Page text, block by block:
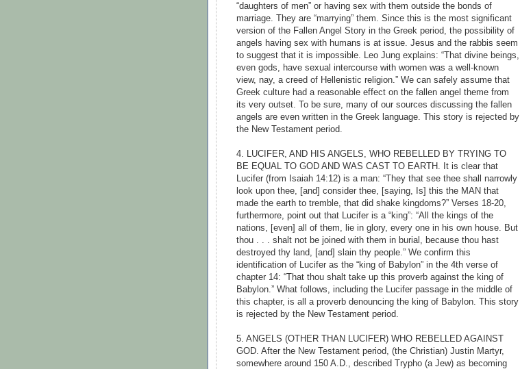
“daughters of men” or having sex with them outside the bonds of
marriage. They are “marrying” them. Since this is the most significant
version of the Fallen Angel Story in the Greek period, the possibility of
angels having sex with humans is at issue. Jesus and the rabbis seem
to suggest that it is impossible. Leo Jung explains: “That divine beings,
even gods, have sexual intercourse with women was a well-known
view, nay, a creed of Hellenistic religion.” We can safely assume that
Greek culture had a reasonable effect on the fallen angel theme from
its very outset. To be sure, many of our sources discussing the fallen
angels are even written in the Greek language. This story is rejected by
the New Testament period.
4. LUCIFER, AND HIS ANGELS, WHO REBELLED BY TRYING TO
BE EQUAL TO GOD AND WAS CAST TO EARTH. It is clear that
Lucifer (from Isaiah 14:12) is a man: “They that see thee shall narrowly
look upon thee, [and] consider thee, [saying, Is] this the MAN that
made the earth to tremble, that did shake kingdoms?” Verses 18-20,
furthermore, point out that Lucifer is a “king”: “All the kings of the
nations, [even] all of them, lie in glory, every one in his own house. But
thou . . . shalt not be joined with them in burial, because thou hast
destroyed thy land, [and] slain thy people.” We confirm this
identification of Lucifer as the “king of Babylon” in the 4th verse of
chapter 14: “That thou shalt take up this proverb against the king of
Babylon.” What follows, including the Lucifer passage in the middle of
this chapter, is all a proverb denouncing the king of Babylon. This story
is rejected by the New Testament period.
5. ANGELS (OTHER THAN LUCIFER) WHO REBELLED AGAINST
GOD. After the New Testament period, (the Christian) Justin Martyr,
somewhere around 150 A.D., described Trypho (a Jew) as becoming